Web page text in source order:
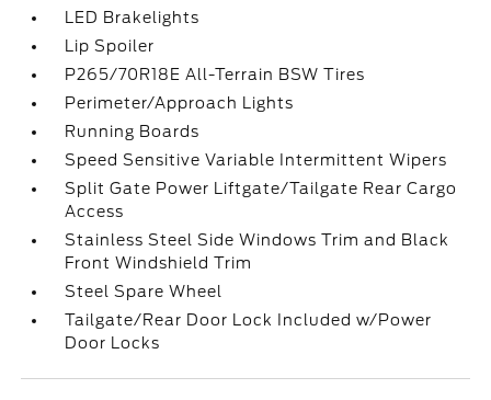
LED Brakelights
Lip Spoiler
P265/70R18E All-Terrain BSW Tires
Perimeter/Approach Lights
Running Boards
Speed Sensitive Variable Intermittent Wipers
Split Gate Power Liftgate/Tailgate Rear Cargo
Access
Stainless Steel Side Windows Trim and Black
Front Windshield Trim
Steel Spare Wheel
Tailgate/Rear Door Lock Included w/Power
Door Locks